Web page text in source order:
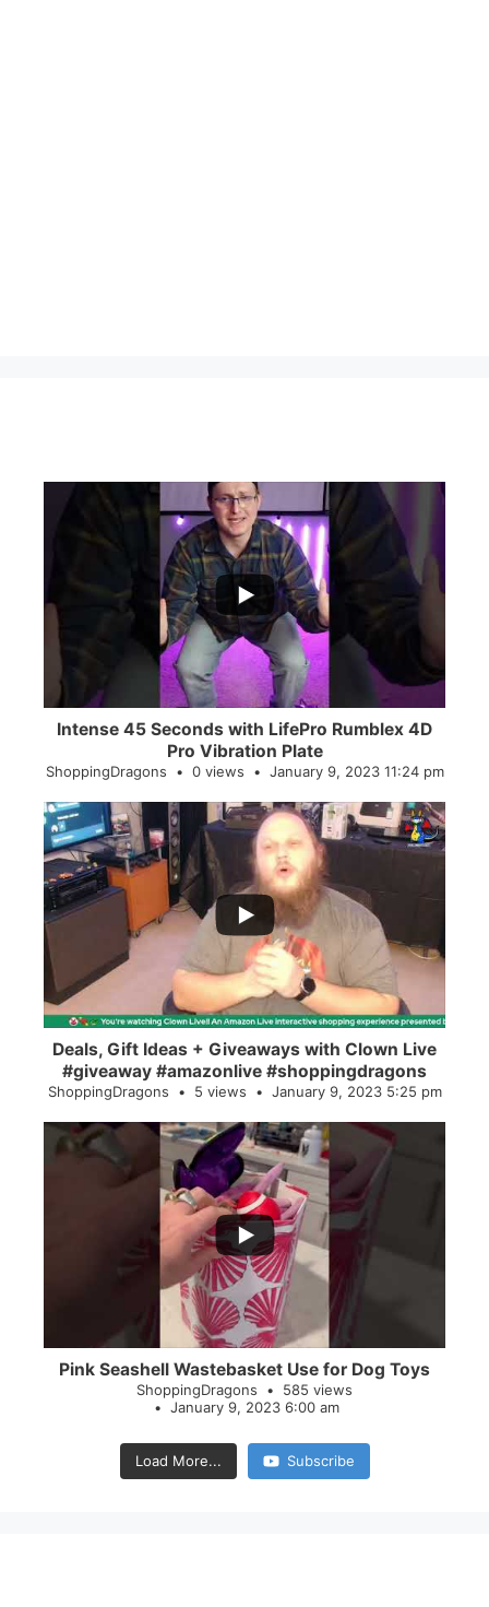
...
0
Intense 45 Seconds with LifePro Rumblex 4D
Pro Vibration Plate
ShoppingDragons 0 views January 9, 2023 11:24 pm
...
2
Deals, Gift Ideas + Giveaways with Clown Live
#giveaway #amazonlive #shoppingdragons
ShoppingDragons 5 views January 9, 2023 5:25 pm
Pink Seashell Wastebasket Use for Dog Toys
ShoppingDragons
585 views
January 9, 2023 6:00 am
Load More... Subscribe